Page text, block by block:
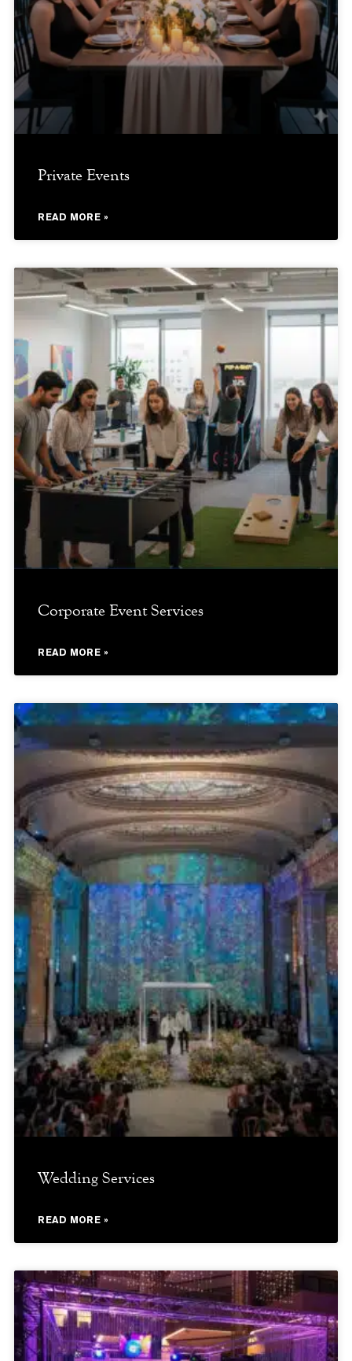
Private Events
READ MORE »
Corporate Event Services
READ MORE »
Wedding Services
READ MORE »